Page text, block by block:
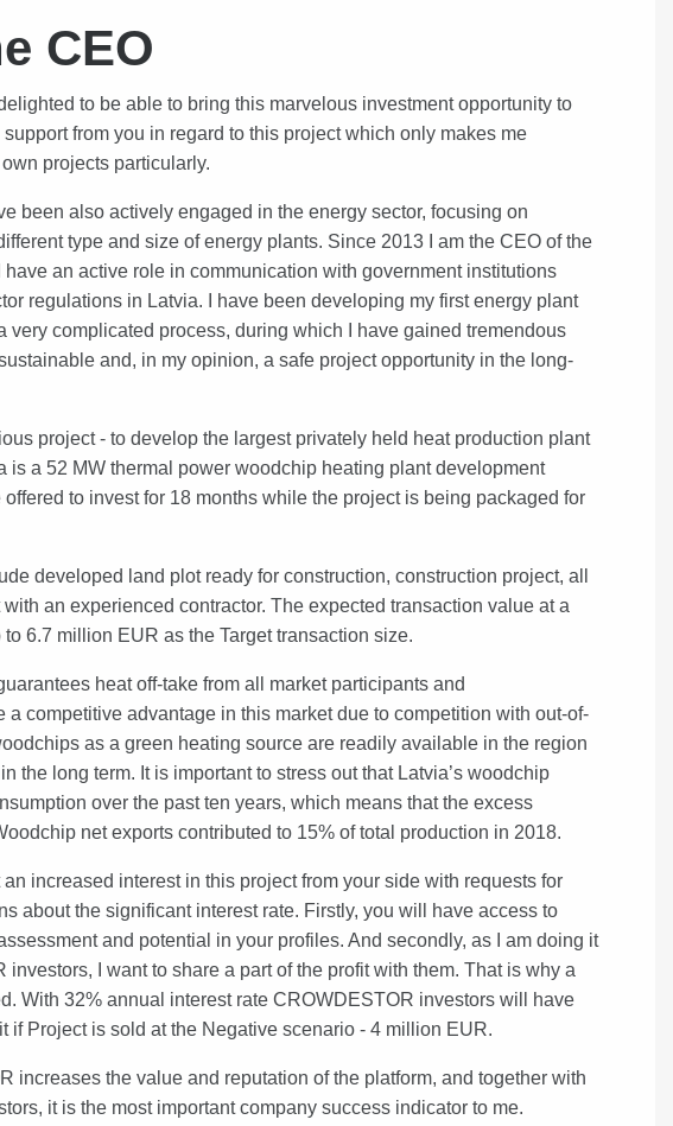
CEO
to be able to bring this marvelous investment opportunity to
from you in regard to this project which only makes me
projects particularly.
been also actively engaged in the energy sector, focusing on
type and size of energy plants. Since 2013 I am the CEO of the
an active role in communication with government institutions
regulations in Latvia. I have been developing my first energy plant
very complicated process, during which I have gained tremendous
and, in my opinion, a safe project opportunity in the long-
project - to develop the largest privately held heat production plant
is a 52 MW thermal power woodchip heating plant development
to invest for 18 months while the project is being packaged for
developed land plot ready for construction, construction project, all
an experienced contractor. The expected transaction value at a
6.7 million EUR as the Target transaction size.
heat off-take from all market participants and
competitive advantage in this market due to competition with out-of-
as a green heating source are readily available in the region
the long term. It is important to stress out that Latvia’s woodchip
over the past ten years, which means that the excess
net exports contributed to 15% of total production in 2018.
increased interest in this project from your side with requests for
about the significant interest rate. Firstly, you will have access to
and potential in your profiles. And secondly, as I am doing it
I want to share a part of the profit with them. That is why a
With 32% annual interest rate CROWDESTOR investors will have
if Project is sold at the Negative scenario - 4 million EUR.
increases the value and reputation of the platform, and together with
it is the most important company success indicator to me.